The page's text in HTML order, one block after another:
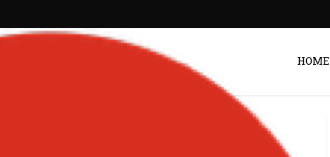
HOME